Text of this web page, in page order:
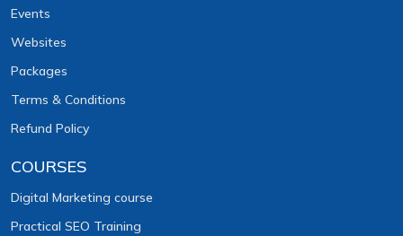
Events
Websites
Packages
Terms & Conditions
Refund Policy
COURSES
Digital Marketing course
Practical SEO Training